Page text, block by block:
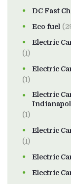
DC Fast
Eco fuel
Electric
(1)
Electric
(1)
Electric
(1)
Electric
(1)
Electric
Electric